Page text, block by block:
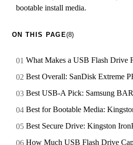
bootable install media.
ON THIS PAGE(8)
What Makes a USB Flash Drive
Best Overall: SanDisk Extreme
Best USB-A Pick: Samsung
Best for Bootable Media:
Best Secure Drive: Kingston
How Much USB Flash Drive